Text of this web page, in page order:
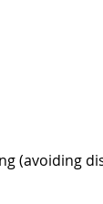
(avoiding